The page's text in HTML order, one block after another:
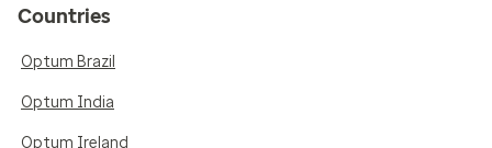
Countries
Optum Brazil
Optum India
Optum Ireland